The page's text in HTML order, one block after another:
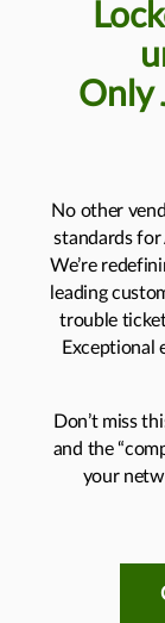
Only
No other
standards
We’re
leading
trouble
Exceptional
Don’t miss
and the
your